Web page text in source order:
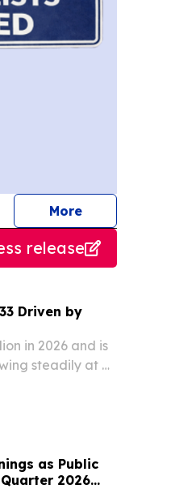
Morejournalists
release
Driven by
in 2026 and is
steadily at a
as Public
2026